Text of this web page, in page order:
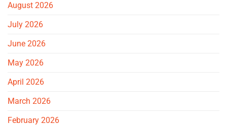
August 2026
July 2026
June 2026
May 2026
April 2026
March 2026
February 2026